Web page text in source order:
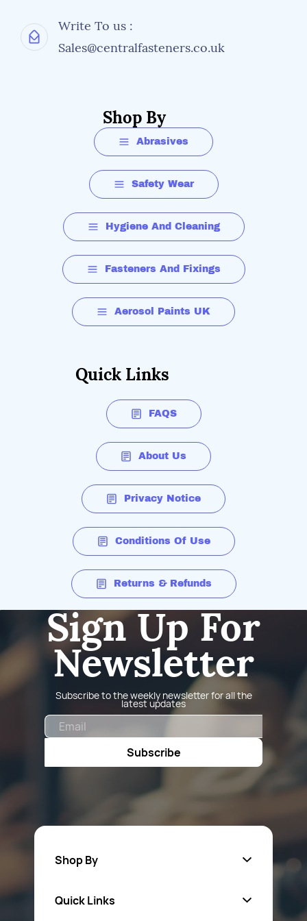
Write To us :
Sales@centralfasteners.co.uk
Shop By
Abrasives
Safety Wear
Hygiene And Cleaning
Fasteners And Fixings
Aerosol Paints UK
Quick Links
FAQS
About Us
Privacy Notice
Conditions Of Use
Returns & Refunds
Sign Up For
Newsletter
Subscribe to the weekly newsletter for all the
latest updates
Subscribe
Shop By
Quick Links